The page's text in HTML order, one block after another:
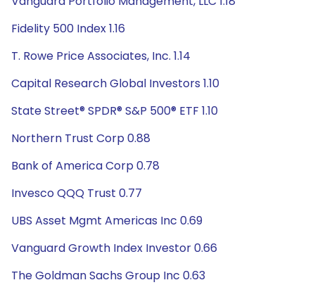
Fidelity 500 Index 1.16
T. Rowe Price Associates, Inc. 1.14
Capital Research Global Investors 1.10
State Street® SPDR® S&P 500® ETF 1.10
Northern Trust Corp 0.88
Bank of America Corp 0.78
Invesco QQQ Trust 0.77
UBS Asset Mgmt Americas Inc 0.69
Vanguard Growth Index Investor 0.66
The Goldman Sachs Group Inc 0.63